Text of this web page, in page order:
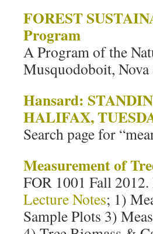
FOREST
Program
A Program of the
Musquodoboit, Nova
Hansard:
HALIFAX,
Search page for
Measurement of
FOR 1001 Fall
Lecture Notes; 1)
Sample Plots 3)